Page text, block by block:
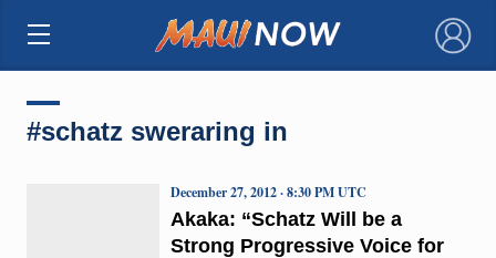
×
#schatz sweraring in
Akaka: “Schatz Will be a
Strong Progressive Voice for
December 27, 2012 · 8:30 PM UTC